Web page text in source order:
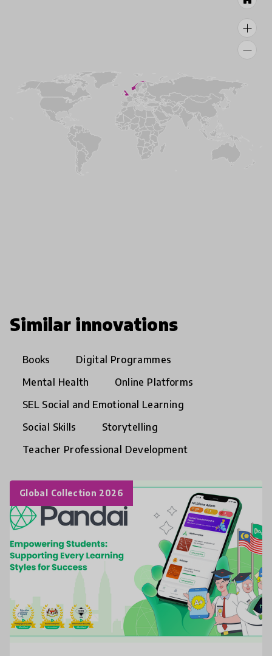
Similar innovations
Books
Digital Programmes
Mental Health
Online Platforms
SEL Social and Emotional Learning
Social Skills
Storytelling
Teacher Professional Development
Global Collection 2026